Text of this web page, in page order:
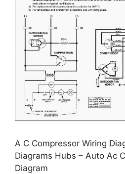
A C Compressor Wiring
Diagrams Hubs – Auto Ac
Diagram